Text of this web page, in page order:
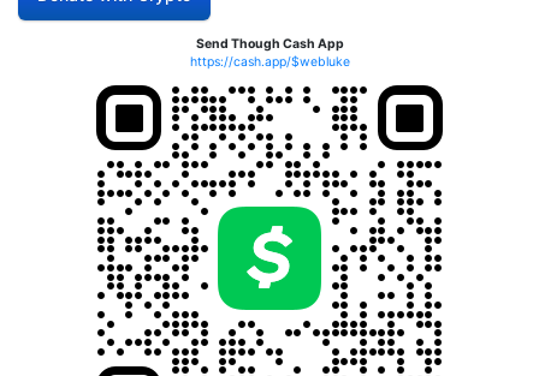
Send Though Cash App
https://cash.app/$webluke